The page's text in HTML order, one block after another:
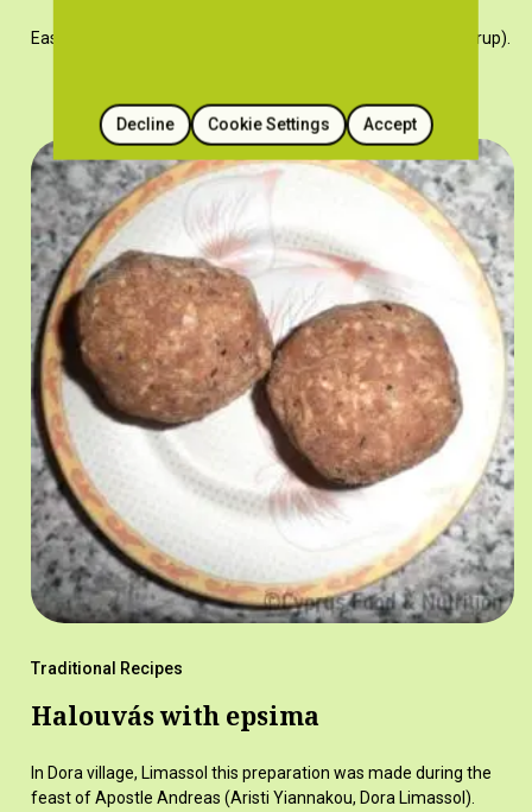
Easy and quick sweet porridge recipe with espima (grape syrup).
Traditional Recipes
Halouvás with epsima
In Dora village, Limassol this preparation was made during the
feast of Apostle Andreas (Aristi Yiannakou, Dora Limassol).
Cookie Settings
Decline Accept